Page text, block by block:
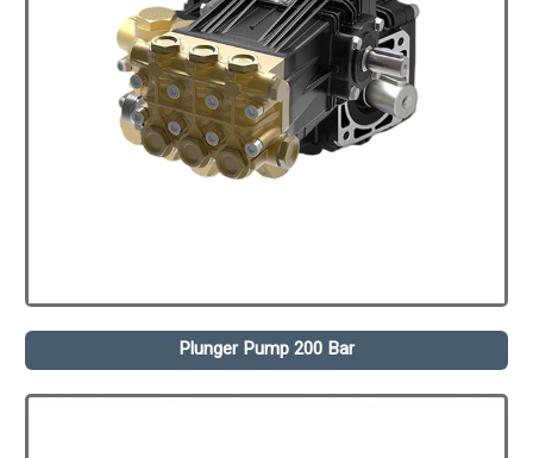
Plunger Pump 200 Bar